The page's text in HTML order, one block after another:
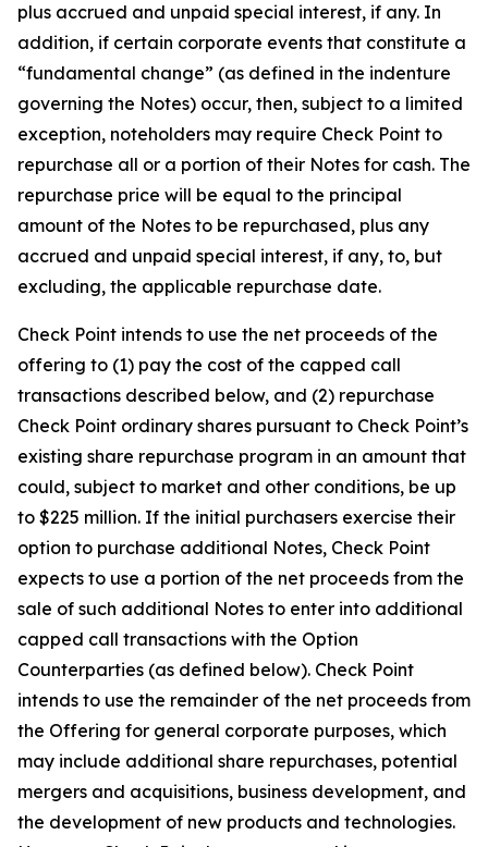
plus accrued and unpaid special interest, if any. In
addition, if certain corporate events that constitute a
“fundamental change” (as defined in the indenture
governing the Notes) occur, then, subject to a limited
exception, noteholders may require Check Point to
repurchase all or a portion of their Notes for cash. The
repurchase price will be equal to the principal
amount of the Notes to be repurchased, plus any
accrued and unpaid special interest, if any, to, but
excluding, the applicable repurchase date.
Check Point intends to use the net proceeds of the
offering to (1) pay the cost of the capped call
transactions described below, and (2) repurchase
Check Point ordinary shares pursuant to Check Point’s
existing share repurchase program in an amount that
could, subject to market and other conditions, be up
to $225 million. If the initial purchasers exercise their
option to purchase additional Notes, Check Point
expects to use a portion of the net proceeds from the
sale of such additional Notes to enter into additional
capped call transactions with the Option
Counterparties (as defined below). Check Point
intends to use the remainder of the net proceeds from
the Offering for general corporate purposes, which
may include additional share repurchases, potential
mergers and acquisitions, business development, and
the development of new products and technologies.